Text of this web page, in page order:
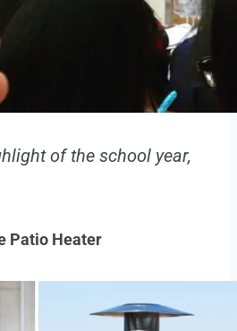
of the school year,
Patio Heater